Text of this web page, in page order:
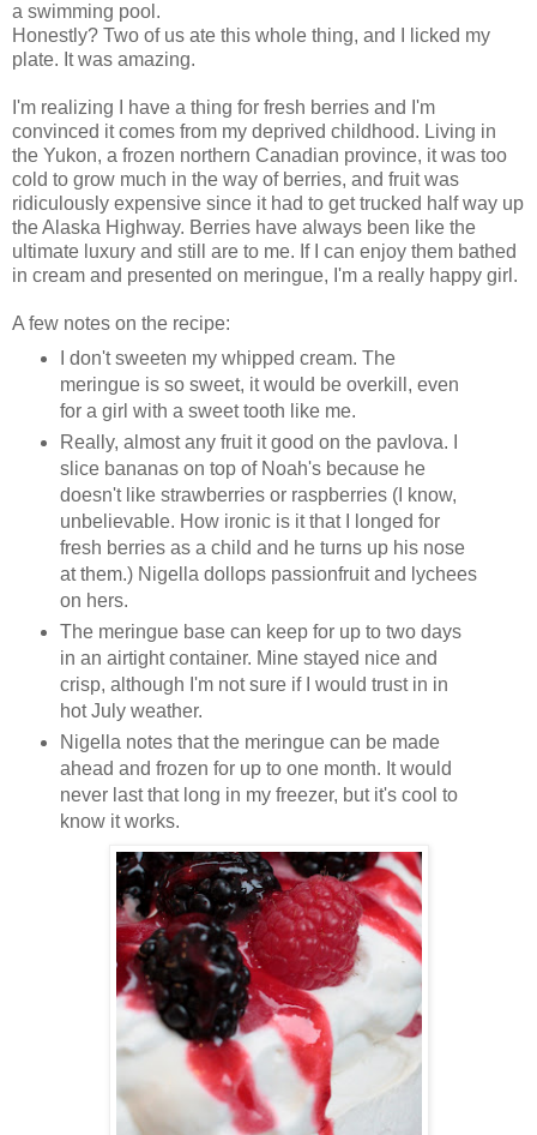
a swimming pool.
Honestly? Two of us ate this whole thing, and I licked my
plate. It was amazing.
I'm realizing I have a thing for fresh berries and I'm
convinced it comes from my deprived childhood. Living in
the Yukon, a frozen northern Canadian province, it was too
cold to grow much in the way of berries, and fruit was
ridiculously expensive since it had to get trucked half way up
the Alaska Highway. Berries have always been like the
ultimate luxury and still are to me. If I can enjoy them bathed
in cream and presented on meringue, I'm a really happy girl.
A few notes on the recipe:
I don't sweeten my whipped cream. The
meringue is so sweet, it would be overkill, even
for a girl with a sweet tooth like me.
Really, almost any fruit it good on the pavlova. I
slice bananas on top of Noah's because he
doesn't like strawberries or raspberries (I know,
unbelievable. How ironic is it that I longed for
fresh berries as a child and he turns up his nose
at them.) Nigella dollops passionfruit and lychees
on hers.
The meringue base can keep for up to two days
in an airtight container. Mine stayed nice and
crisp, although I'm not sure if I would trust in in
hot July weather.
Nigella notes that the meringue can be made
ahead and frozen for up to one month. It would
never last that long in my freezer, but it's cool to
know it works.